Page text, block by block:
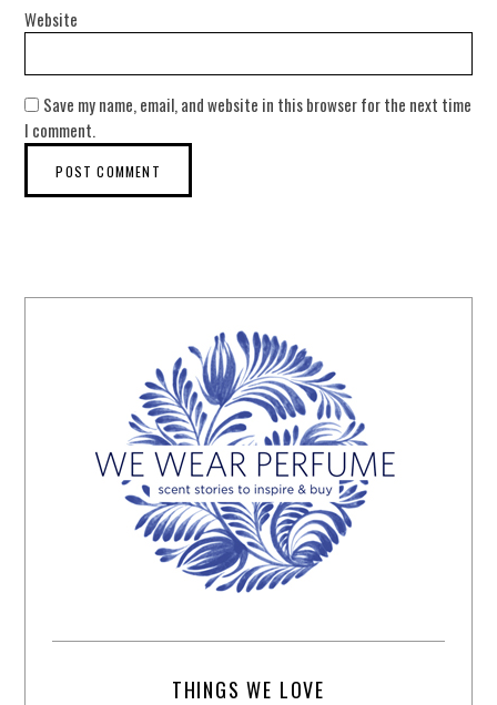
Website
Save my name, email, and website in this browser for the next time
I comment.
THINGS WE LOVE